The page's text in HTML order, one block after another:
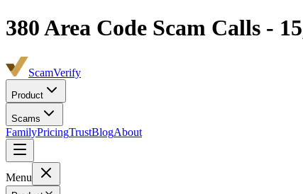
380Area Code Scam Calls -
ScamVerify
Product
Scams
FamilyPricingTrustBlogAbout
Menu